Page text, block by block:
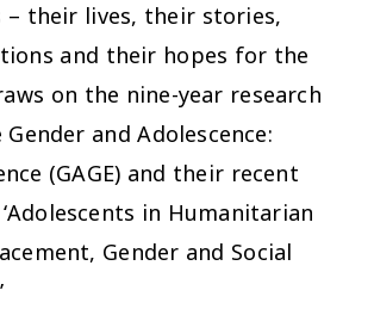
– their lives, their stories,
and their hopes for the
on the nine-year research
and Adolescence:
(GAGE) and their recent
in Humanitarian
Gender and Social